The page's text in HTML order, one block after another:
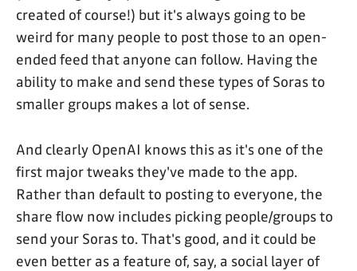
created of course!) but it's always going to be
weird for many people to post those to an open-
ended feed that anyone can follow. Having the
ability to make and send these types of Soras to
smaller groups makes a lot of sense.
And clearly OpenAI knows this as it's one of the
first major tweaks they've made to the app.
Rather than default to posting to everyone, the
share flow now includes picking people/groups to
send your Soras to. That's good, and it could be
even better as a feature of, say, a social layer of